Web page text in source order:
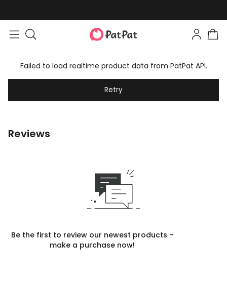
Failed to load realtime product data from PatPat API.
Retry
Reviews
Be the first to review our newest products –
make a purchase now!